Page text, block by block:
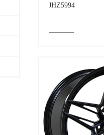
JHZ5994